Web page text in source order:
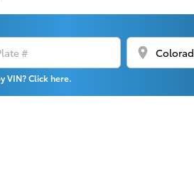
location_on
VIN? Click here.